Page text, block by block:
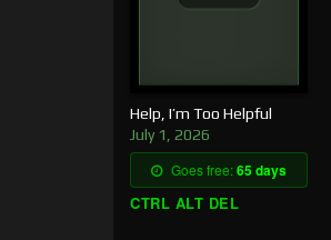
Help, I’m Too Helpful
July 1, 2026
Goes free:65 days
CTRL ALT DEL